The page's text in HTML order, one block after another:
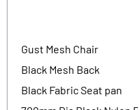
Gust Mesh Chair
Black Mesh Back
Black Fabric Seat pan